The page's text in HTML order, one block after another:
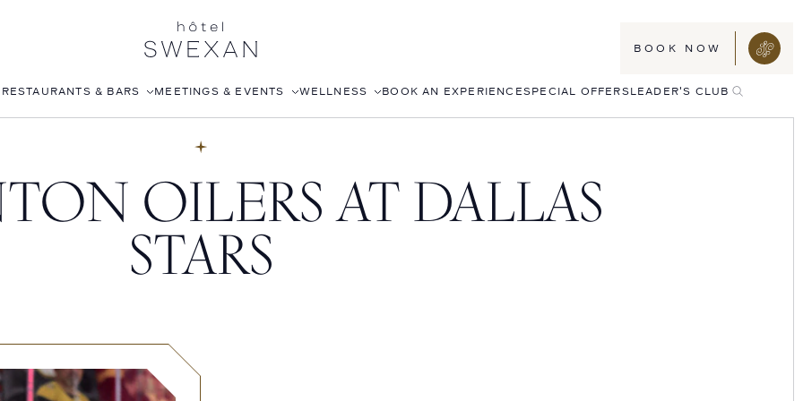
BOOK NOW
RESTAURANTS & BARS MEETINGS & EVENTS
CORPORATE EVENTS
WEDDINGS
WELLNESS
ROOFTOP POOL
JOANNA CZECH SPA
IN-ROOM MASSAGE
BOOK AN EXPERIENCESPECIAL OFFERSLEADER'S CLUB TOGGLE
SEARCH
OILERS AT DALLAS
STARS